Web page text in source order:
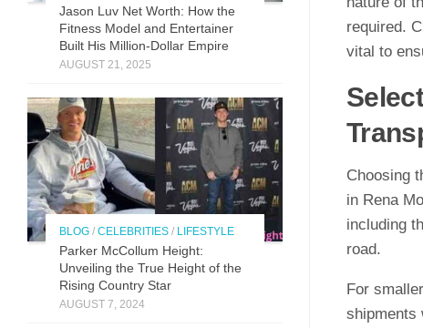
required.
vital to
Choosing
in Rena
including
road.
For
shipments
Jason Luv N‍et Worth: How the
Fit⁠n‍ess Model and Enter‌taine‌r‌
Built His Mill​ion-Dollar Empire
AUGUST 21, 2025
BLOG / CELEBRITIES / LIFESTYLE
Parker McCollum Height:
Unveiling the True Height of the
Rising Country Star
AUGUST 7, 2024